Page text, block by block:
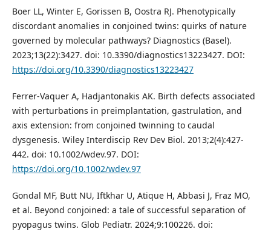
Boer LL, Winter E, Gorissen B, Oostra RJ. Phenotypically
discordant anomalies in conjoined twins: quirks of nature
governed by molecular pathways? Diagnostics (Basel).
2023;13(22):3427. doi: 10.3390/diagnostics13223427. DOI:
https://doi.org/10.3390/diagnostics13223427
Ferrer-Vaquer A, Hadjantonakis AK. Birth defects associated
with perturbations in preimplantation, gastrulation, and
axis extension: from conjoined twinning to caudal
dysgenesis. Wiley Interdiscip Rev Dev Biol. 2013;2(4):427-
442. doi: 10.1002/wdev.97. DOI:
https://doi.org/10.1002/wdev.97
Gondal MF, Butt NU, Iftkhar U, Atique H, Abbasi J, Fraz MO,
et al. Beyond conjoined: a tale of successful separation of
pyopagus twins. Glob Pediatr. 2024;9:100226. doi: